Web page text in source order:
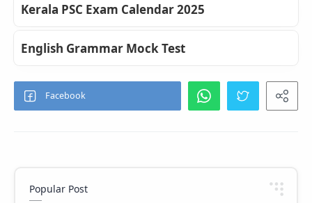
Kerala PSC Exam Calendar 2025
English Grammar Mock Test
Popular Post